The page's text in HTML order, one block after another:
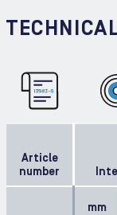
Article
number
mm